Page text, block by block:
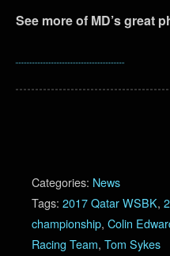
See more of MD’s great
Categories: News
Tags: 2017 Qatar WSBK,
championship, Colin
Racing Team, Tom Sykes